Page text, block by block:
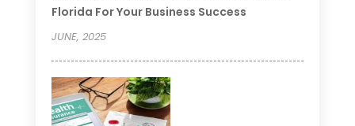
Florida For Your Business Success
JUNE, 2025